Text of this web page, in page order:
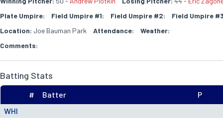
Plate Umpire:
Field Umpire #1: Field Umpire #2:
Field Umpire
Location: Joe Bauman Park Attendance:
Weather:
Comments:
Batting Stats
WHI
# Batter P